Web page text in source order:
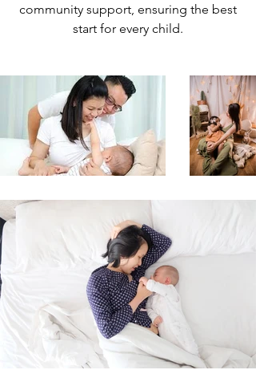
community support, ensuring the best
start for every child.